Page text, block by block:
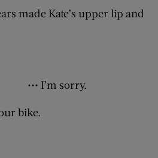
made Kate’s upper lip and
••• I’m sorry.
bike.